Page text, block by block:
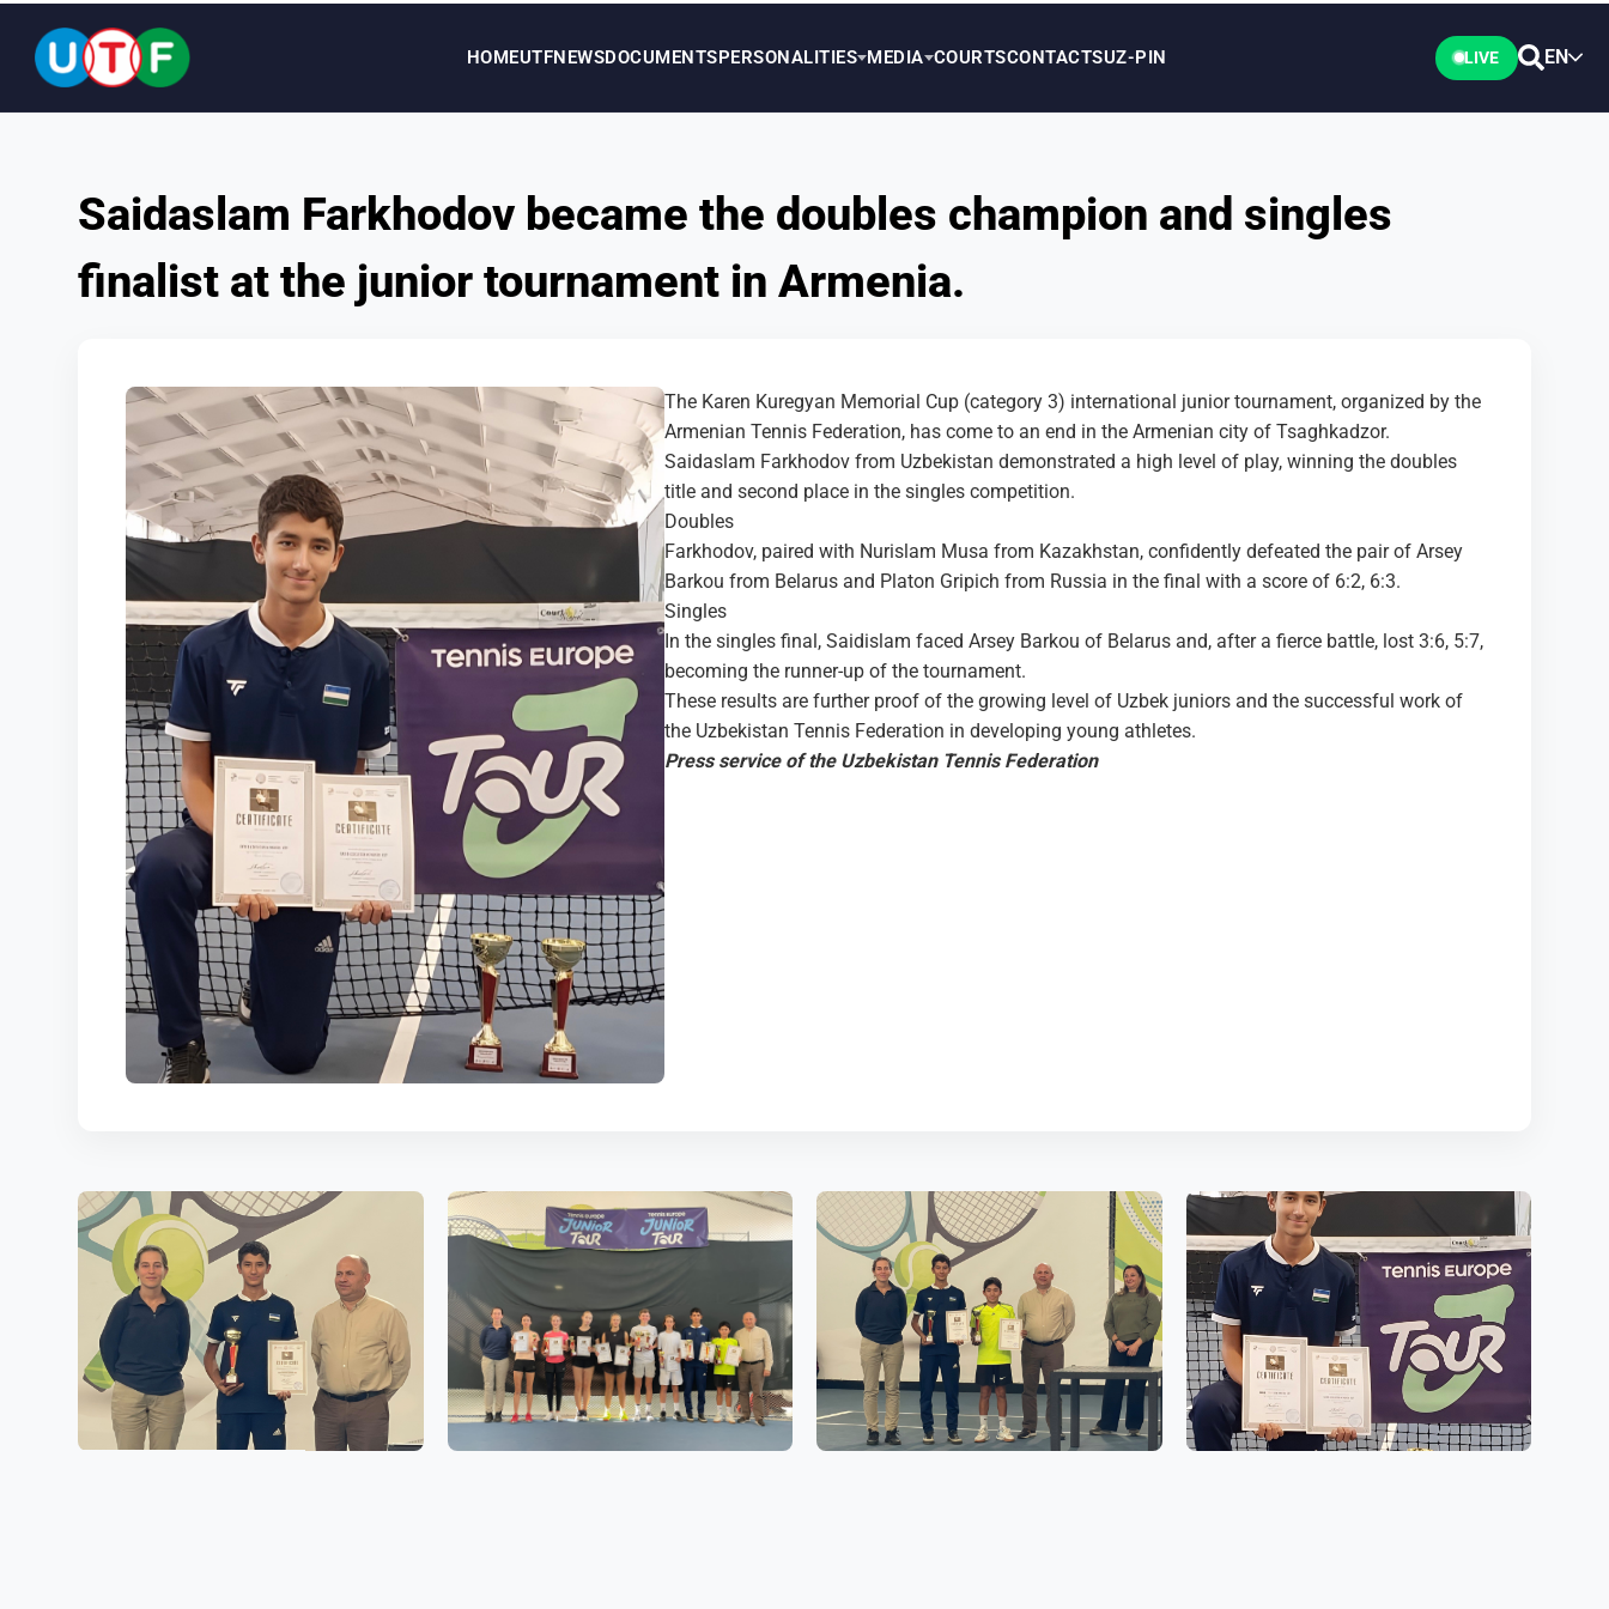
HOMEUTFNEWSDOCUMENTSPERSONALITIES MEDIA COURTSCONTACTSUZ-PIN LIVE EN
DOCUMENTS
PERSONALITIES
CONTACTS
Saidaslam Farkhodov became the doubles champion and singles
finalist at the junior tournament in Armenia.
The Karen Kuregyan Memorial Cup (category 3) international junior tournament, organized by the
Armenian Tennis Federation, has come to an end in the Armenian city of Tsaghkadzor.
Saidaslam Farkhodov from Uzbekistan demonstrated a high level of play, winning the doubles
title and second place in the singles competition.
Doubles
Farkhodov, paired with Nurislam Musa from Kazakhstan, confidently defeated the pair of Arsey
Barkou from Belarus and Platon Gripich from Russia in the final with a score of 6:2, 6:3.
Singles
In the singles final, Saidislam faced Arsey Barkou of Belarus and, after a fierce battle, lost 3:6, 5:7,
becoming the runner-up of the tournament.
These results are further proof of the growing level of Uzbek juniors and the successful work of
the Uzbekistan Tennis Federation in developing young athletes.
Press service of the Uzbekistan Tennis Federation